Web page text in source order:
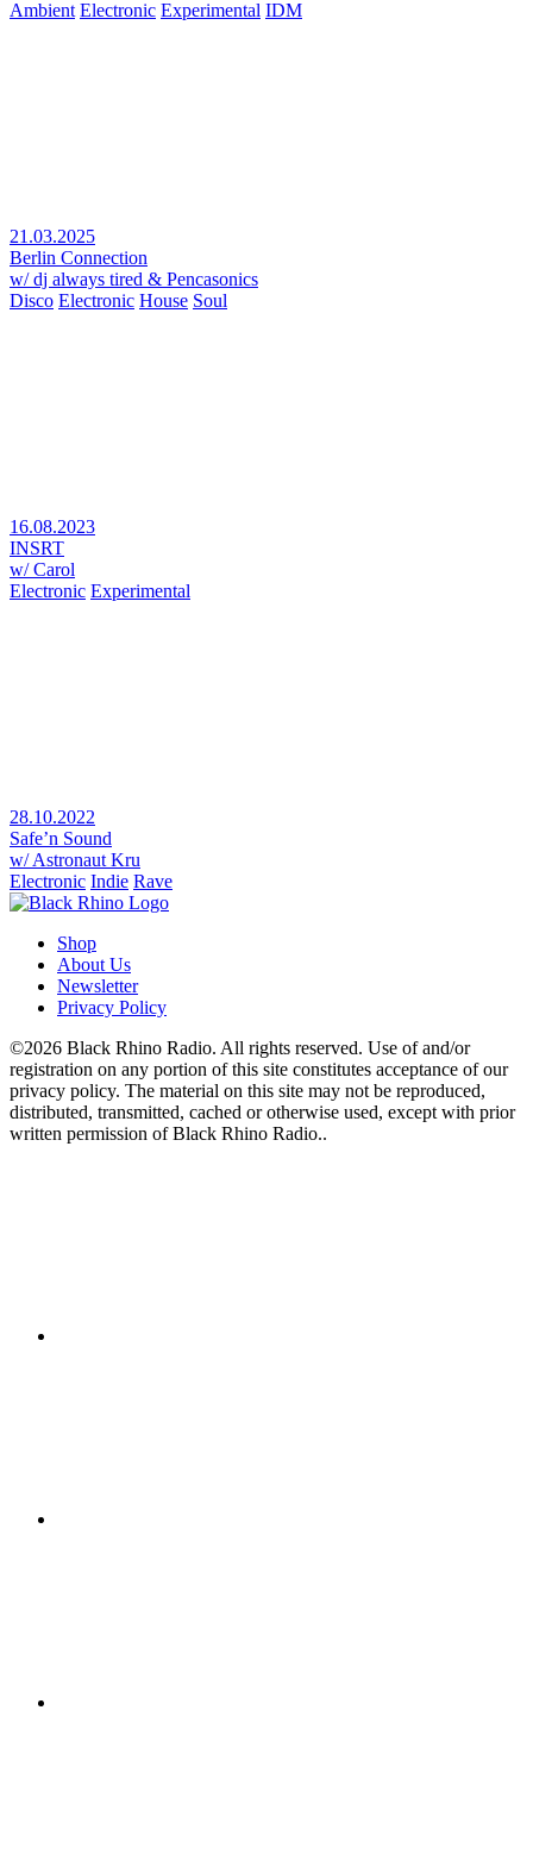
Ambient Electronic Experimental IDM
21.03.2025
Berlin Connection
w/ dj always tired & Pencasonics
Disco Electronic House Soul
16.08.2023
INSRT
w/ Carol
Electronic Experimental
28.10.2022
Safe’n Sound
w/ Astronaut Kru
Electronic Indie Rave
Shop
About Us
Newsletter
Privacy Policy
©2026 Black Rhino Radio. All rights reserved. Use of and/or
registration on any portion of this site constitutes acceptance of our
privacy policy. The material on this site may not be reproduced,
distributed, transmitted, cached or otherwise used, except with prior
written permission of Black Rhino Radio..